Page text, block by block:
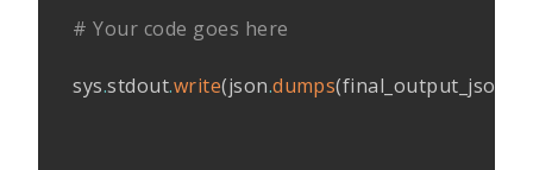
# Your code goes here
   sys
.stdout.write(json.dumps(final_output_json